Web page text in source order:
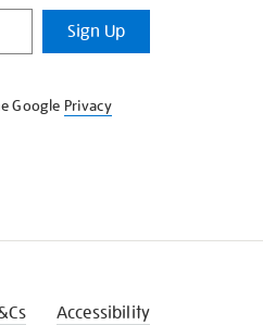
Sign Up
Google Privacy
Accessibility